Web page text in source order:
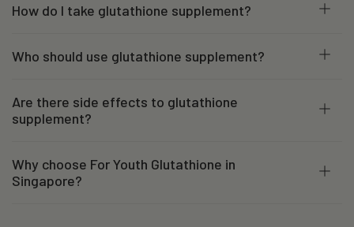
How do I take glutathione supplement?
Who should use glutathione supplement?
Are there side effects to glutathione
supplement?
Why choose For Youth Glutathione in
Singapore?